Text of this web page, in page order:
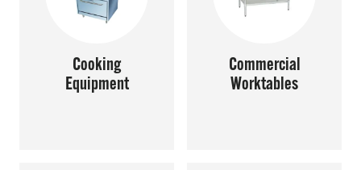
Cooking
Equipment
Commercial
Worktables